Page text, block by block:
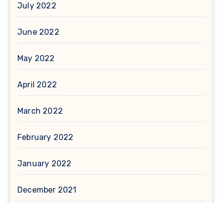
July 2022
June 2022
May 2022
April 2022
March 2022
February 2022
January 2022
December 2021